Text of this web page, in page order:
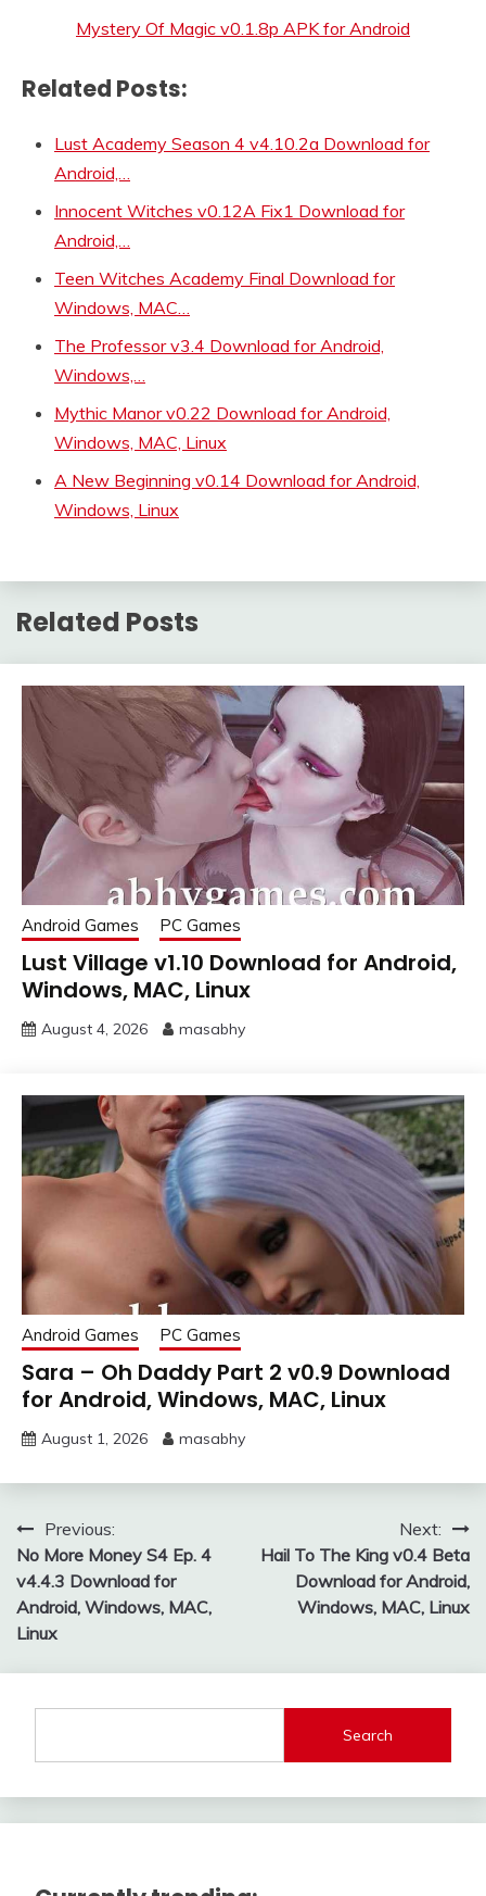
Mystery Of Magic v0.1.8p APK for Android
Related Posts:
Lust Academy Season 4 v4.10.2a Download for
Android,…
Innocent Witches v0.12A Fix1 Download for
Android,…
Teen Witches Academy Final Download for
Windows, MAC…
The Professor v3.4 Download for Android,
Windows,…
Mythic Manor v0.22 Download for Android,
Windows, MAC, Linux
A New Beginning v0.14 Download for Android,
Windows, Linux
Related Posts
Android Games PC Games
Lust Village v1.10 Download for Android,
Windows, MAC, Linux
August 4, 2026 masabhy
Android Games PC Games
Sara – Oh Daddy Part 2 v0.9 Download
for Android, Windows, MAC, Linux
August 1, 2026 masabhy
Post
navigation
Previous:
No More Money S4 Ep. 4
v4.4.3 Download for
Android, Windows, MAC,
Linux
Next:
Hail To The King v0.4 Beta
Download for Android,
Windows, MAC, Linux
Search